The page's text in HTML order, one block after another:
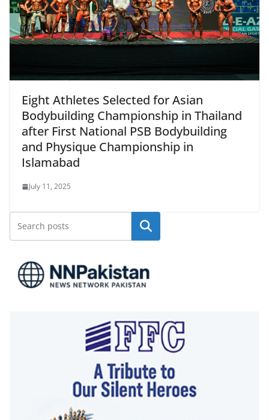
Eight Athletes Selected for Asian
Bodybuilding Championship in Thailand
after First National PSB Bodybuilding
and Physique Championship in
Islamabad
July 11, 2025
Search